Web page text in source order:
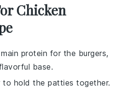
Chicken
protein for the burgers,
base.
to hold the patties together.